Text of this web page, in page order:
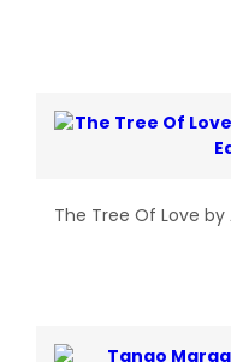
The Tree Of Love